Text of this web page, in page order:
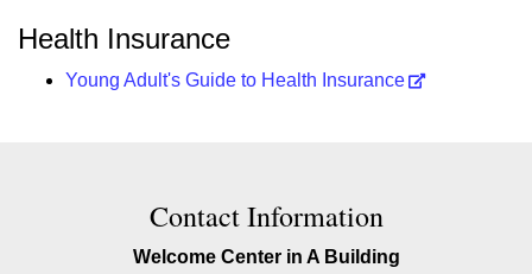
Health Insurance
Young Adult's Guide to Health Insurance
Contact Contact Information
Contact Information
Welcome Center in A Building